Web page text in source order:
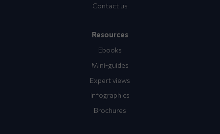
Contact us
Resources
Ebooks
Mini-guides
Expert views
Infographics
Brochures